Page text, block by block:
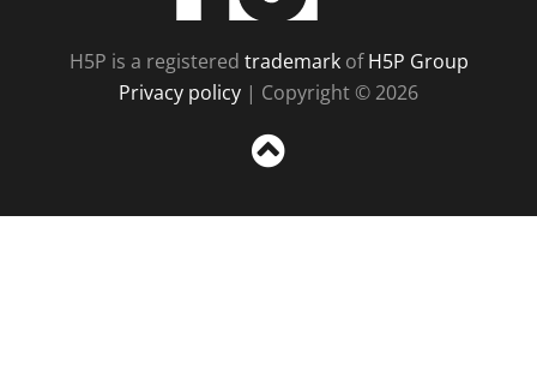
H5P is a registered trademarkofH5P Group
Privacy policy | Copyright © 2026